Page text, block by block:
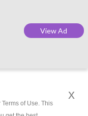
View Ad
of Use. This
x